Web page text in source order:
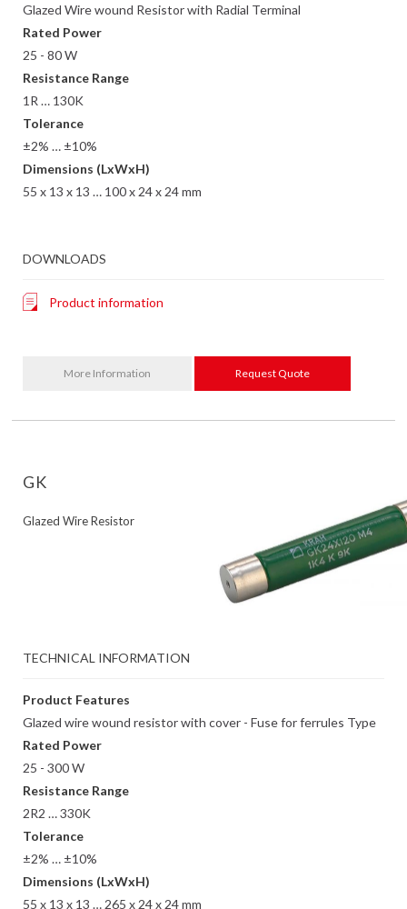
Glazed Wire wound Resistor with Radial Terminal
Rated Power
25 - 80 W
Resistance Range
1R … 130K
Tolerance
±2% … ±10%
Dimensions (LxWxH)
55 x 13 x 13 … 100 x 24 x 24 mm
DOWNLOADS
Product information
More Information Request Quote
GK
Glazed Wire Resistor
TECHNICAL INFORMATION
Product Features
Glazed wire wound resistor with cover - Fuse for ferrules Type
Rated Power
25 - 300 W
Resistance Range
2R2 … 330K
Tolerance
±2% … ±10%
Dimensions (LxWxH)
55 x 13 x 13 … 265 x 24 x 24 mm